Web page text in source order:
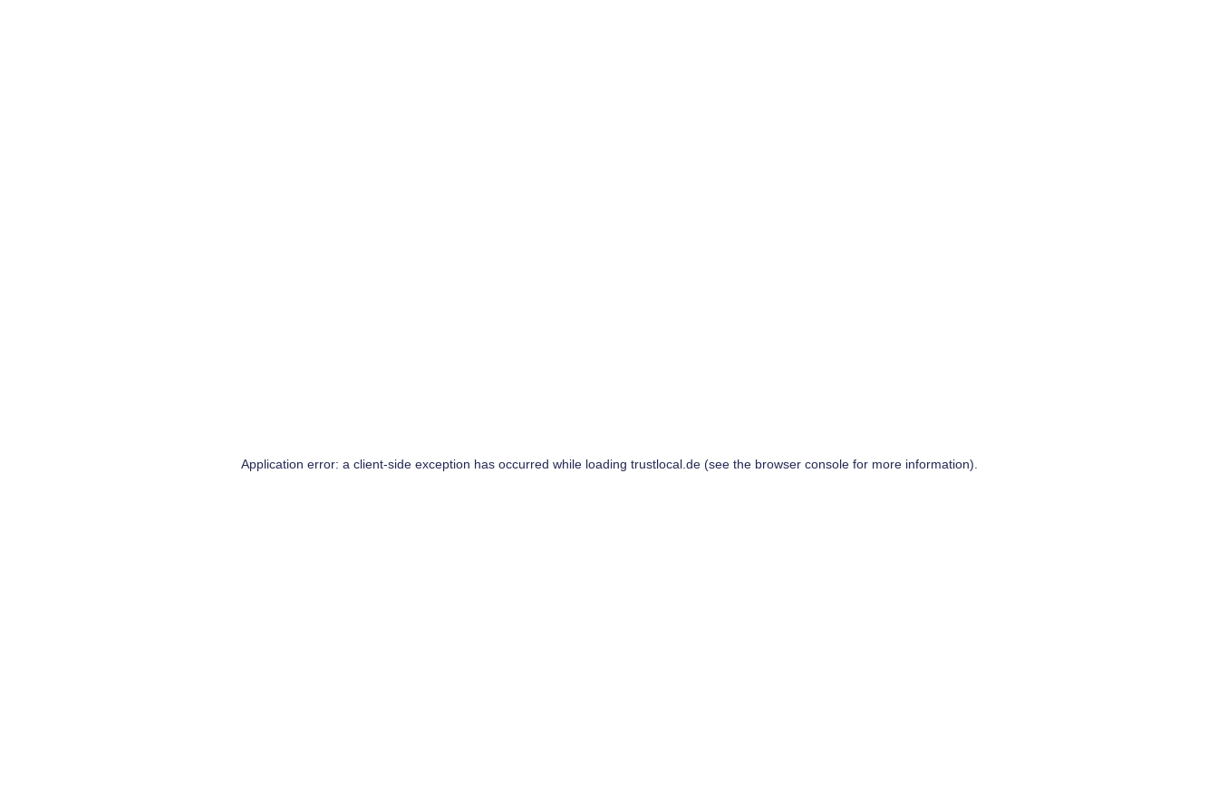
Application error: a client-side exception has occurred while loading trustlocal.de(see the browser consolefor more information).